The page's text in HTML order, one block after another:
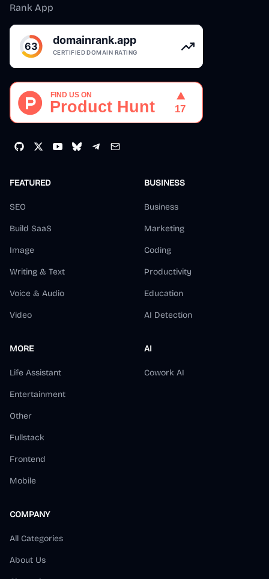
Rank App
FEATURED
SEO
Build SaaS
Image
Writing & Text
Voice & Audio
Video
BUSINESS
Business
Marketing
Coding
Productivity
Education
AI Detection
MORE
Life Assistant
Entertainment
Other
Fullstack
Frontend
Mobile
AI
Cowork AI
COMPANY
All Categories
About Us